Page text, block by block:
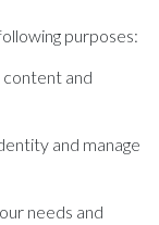
purposes:
content and
and manage
needs and